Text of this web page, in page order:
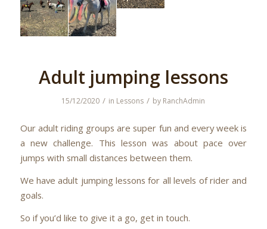
Adult jumping lessons
15/12/2020 / in Lessons / by RanchAdmin
Our adult riding groups are super fun and every week is
a new challenge. This lesson was about pace over
jumps with small distances between them.
We have adult jumping lessons for all levels of rider and
goals.
So if you’d like to give it a go, get in touch.